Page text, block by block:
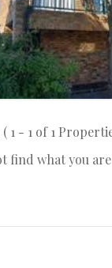
1 - 1 of 1
find what you